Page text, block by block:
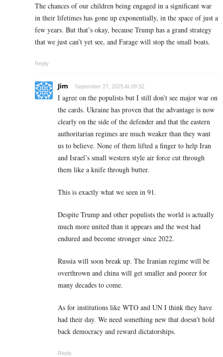
The chances of our children being engaged in a significant war
in their lifetimes has gone up exponentially, in the space of just a
few years. But that’s okay, because Trump has a grand strategy
that we just can’t yet see, and Farage will stop the small boats.
Reply
Jim September 27, 2025 At 09:32
I agree on the populists but I still don’t see major war on
the cards. Ukraine has proven that the advantage is now
clearly on the side of the defender and that the eastern
authoritarian regimes are much weaker than they want
us to believe. None of them lifted a finger to help Iran
and Israel’s small western style air force cut through
them like a knife through butter.
This is exactly what we seen in 91.
Despite Trump and other populists the world is actually
much more united than it appears and the west had
endured and become stronger since 2022.
Russia will soon break up. The Iranian regime will be
overthrown and china will get smaller and poorer for
many decades to come.
As for institutions like WTO and UN I think they have
had their day. We need something new that doesn’t hold
back democracy and reward dictatorships.
Reply